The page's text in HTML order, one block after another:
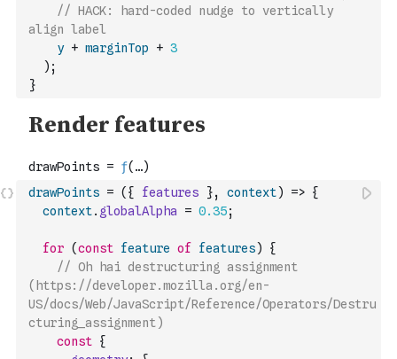
// HACK: hard-coded nudge to vertically
align label
y + marginTop + 3
) ;
}
drawPoints = ( { features }, context) => {
context. globalAlpha = 0.35;
for (const feature of features)
{
// Oh hai destructuring assignment
(https://developer.mozilla.org/en-
US/docs/Web/JavaScript/Reference/Operators/Destru
cturing_assignment)
const {